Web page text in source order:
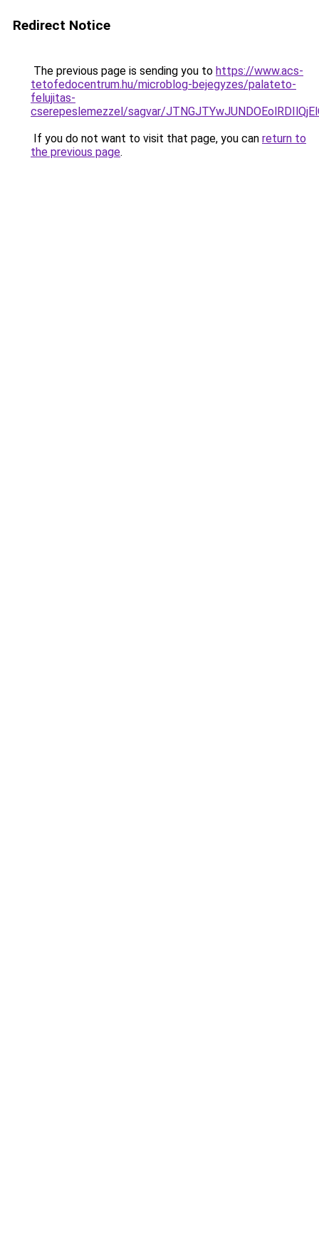
Redirect Notice
The previous page is sending you to https://www.acs-
tetofedocentrum.hu/microblog-bejegyzes/palateto-
felujitas-
cserepeslemezzel/sagvar/
If you do not want to visit that page, you can return to
the previous page.